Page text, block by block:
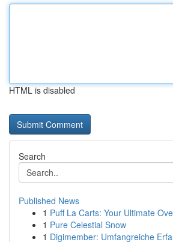
HTML is disabled
Search
Published News
1 Puff La Carts: Your Ultimate
1 Pure Celestial Snow
1 Digimember: Umfangreiche